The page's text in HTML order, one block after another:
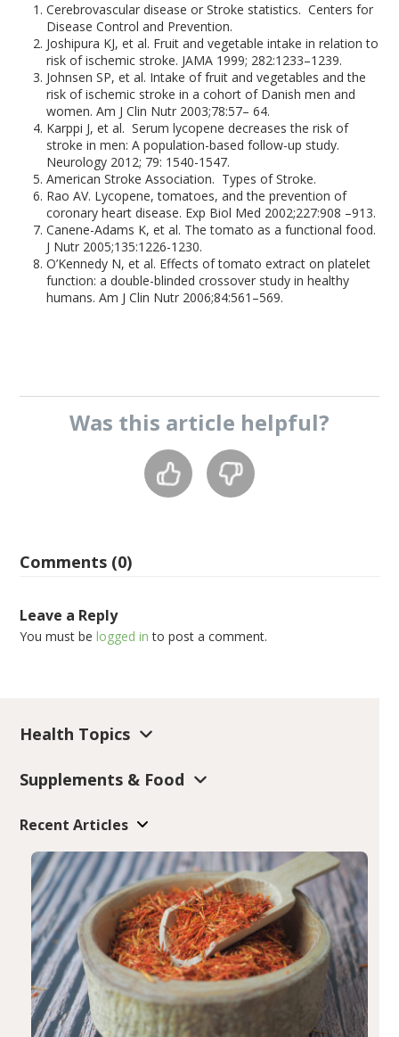
Cerebrovascular disease or Stroke statistics. Centers for
Disease Control and Prevention.
Joshipura KJ, et al. Fruit and vegetable intake in relation to
risk of ischemic stroke. JAMA 1999; 282:1233–1239.
Johnsen SP, et al. Intake of fruit and vegetables and the
risk of ischemic stroke in a cohort of Danish men and
women. Am J Clin Nutr 2003;78:57– 64.
Karppi J, et al. Serum lycopene decreases the risk of
stroke in men: A population-based follow-up study.
Neurology 2012; 79: 1540-1547.
American Stroke Association. Types of Stroke.
Rao AV. Lycopene, tomatoes, and the prevention of
coronary heart disease. Exp Biol Med 2002;227:908 –913.
Canene-Adams K, et al. The tomato as a functional food.
J Nutr 2005;135:1226-1230.
O’Kennedy N, et al. Effects of tomato extract on platelet
function: a double-blinded crossover study in healthy
humans. Am J Clin Nutr 2006;84:561–569.
Was this article helpful?
Comments (0)
Leave a Reply
You must belogged in to post a comment.
Health Topics
Supplements & Food
Recent Articles